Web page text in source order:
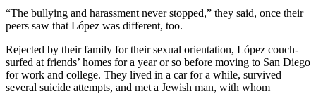
“The bullying and harassment never stopped,” they said, once their
peers saw that López was different, too.
Rejected by their family for their sexual orientation, López couch-
surfed at friends’ homes for a year or so before moving to San Diego
for work and college. They lived in a car for a while, survived
several suicide attempts, and met a Jewish man, with whom